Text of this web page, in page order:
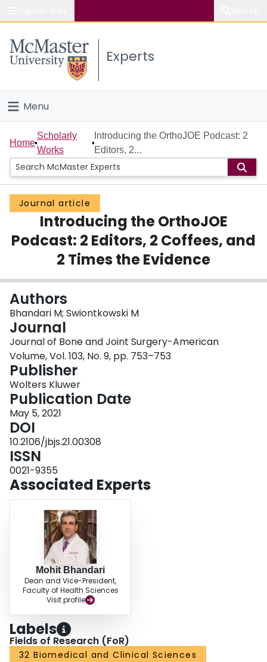
Study
Connect
Experts
Menu
Home
People
Groups
Scholarly Works
About
Login
Home
Scholarly
Works
Introducing the OrthoJOE Podcast: 2
Editors, 2...
Journal article
Introducing the OrthoJOE
Podcast: 2 Editors, 2 Coffees, and
2 Times the Evidence
Authors
Bhandari M; Swiontkowski M
Journal
Journal of Bone and Joint Surgery-American
Volume, Vol. 103, No. 9, pp. 753–753
Publisher
Wolters Kluwer
Publication Date
May 5, 2021
DOI
10.2106/jbjs.21.00308
ISSN
0021-9355
Associated Experts
Mohit Bhandari
Dean and Vice-President,
Faculty of Health Sciences
Visit profile
Labels
Fields of Research (FoR)
32 Biomedical and Clinical Sciences